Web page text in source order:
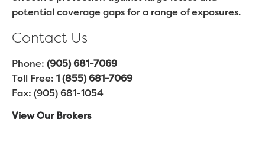
potential coverage gaps for a range of exposures.
Contact Us
Phone: (905) 681-7069
Toll Free: 1 (855) 681-7069
Fax: (905) 681-1054
View Our Brokers